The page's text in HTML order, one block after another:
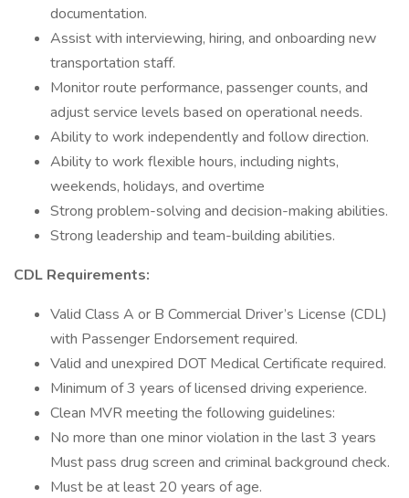
documentation.
Assist with interviewing, hiring, and onboarding new
transportation staff.
Monitor route performance, passenger counts, and
adjust service levels based on operational needs.
Ability to work independently and follow direction.
Ability to work flexible hours, including nights,
weekends, holidays, and overtime
Strong problem-solving and decision-making abilities.
Strong leadership and team-building abilities.
CDL Requirements:
Valid Class A or B Commercial Driver’s License (CDL)
with Passenger Endorsement required.
Valid and unexpired DOT Medical Certificate required.
Minimum of 3 years of licensed driving experience.
Clean MVR meeting the following guidelines:
No more than one minor violation in the last 3 years
Must pass drug screen and criminal background check.
Must be at least 20 years of age.